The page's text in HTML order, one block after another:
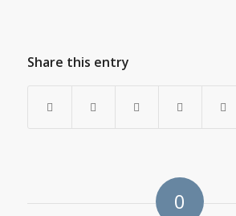
Share this entry
0